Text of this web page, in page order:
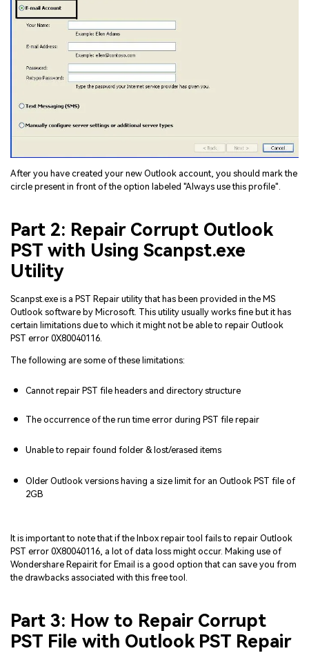
After you have created your new Outlook account, you should mark the
circle present in front of the option labeled "Always use this profile".
Part 2: Repair Corrupt Outlook
PST with Using Scanpst.exe
Utility
Scanpst.exe is a PST Repair utility that has been provided in the MS
Outlook software by Microsoft. This utility usually works fine but it has
certain limitations due to which it might not be able to repair Outlook
PST error 0X80040116.
The following are some of these limitations:
Cannot repair PST file headers and directory structure
The occurrence of the run time error during PST file repair
Unable to repair found folder & lost/erased items
Older Outlook versions having a size limit for an Outlook PST file of
2GB
It is important to note that if the Inbox repair tool fails to repair Outlook
PST error 0X80040116, a lot of data loss might occur. Making use of
Wondershare Repairit for Email is a good option that can save you from
the drawbacks associated with this free tool.
Part 3: How to Repair Corrupt
PST File with Outlook PST Repair